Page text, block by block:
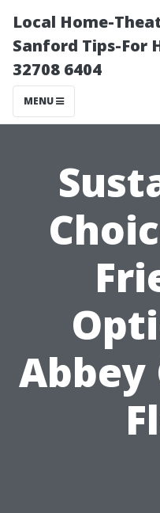
Local Home-
Sanford Tips-For
32708 6404
MENU
Abbey